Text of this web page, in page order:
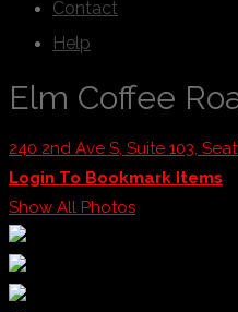
Contact
Help
Elm Coffee
240 2nd Ave S, Suite 103,
Login To Bookmark Items
Show All Photos